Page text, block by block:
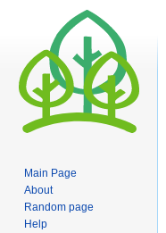
Main Page
About
Random page
Help